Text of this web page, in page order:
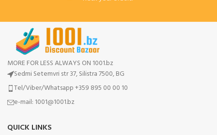
MORE FOR LESS ALWAYS ON 1001.bz
Sedmi Setemvri str 37, Silistra 7500, BG
Tel/Viber/Whatsapp +359 895 00 00 10
e-mail: 1001@1001.bz
QUICK LINKS